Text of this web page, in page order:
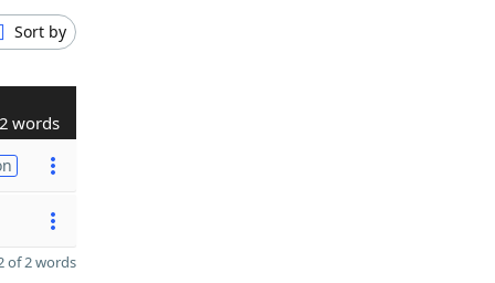
Sort by
2 words
of 2 words